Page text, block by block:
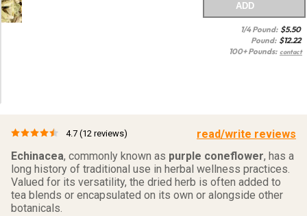
ADD
1/4 Pound: $5.50
Pound: $12.22
100+ Pounds: contact
4.7 (12 reviews)
read/write reviews
Echinacea, commonly known as purple coneflower, has a
long history of traditional use in herbal wellness practices.
Valued for its versatility, the dried herb is often added to
tea blends or encapsulated on its own or alongside other
botanicals.